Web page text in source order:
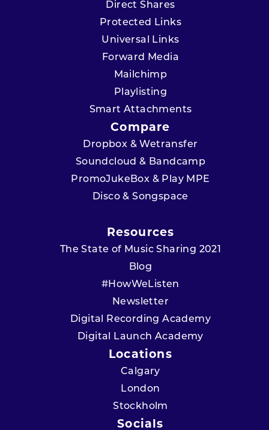
Direct Shares
Protected Links
Universal Links
Forward Media
Mailchimp
Playlisting
Smart Attachments
Compare
Dropbox & Wetransfer
Soundcloud & Bandcamp
PromoJukeBox & Play MPE
Disco & Songspace
Resources
The State of Music Sharing 2021
Blog
#HowWeListen
Newsletter
Digital Recording Academy
Digital Launch Academy
Locations
Calgary
London
Stockholm
Socials